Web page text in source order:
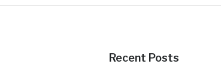
Recent Posts